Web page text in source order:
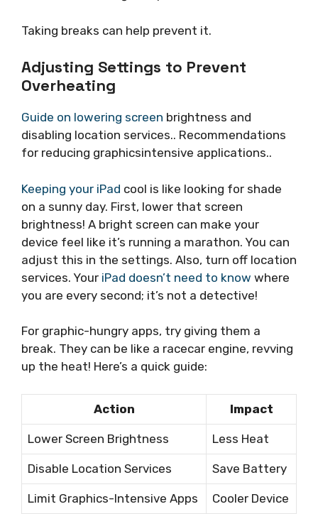
Taking breaks can help prevent it.
Adjusting Settings to Prevent
Overheating
Guide on lowering screen brightness and
disabling location services.. Recommendations
for reducing graphicsintensive applications..
Keeping your iPad cool is like looking for shade
on a sunny day. First, lower that screen
brightness! A bright screen can make your
device feel like it’s running a marathon. You can
adjust this in the settings. Also, turn off location
services. Your iPad doesn’t need to know where
you are every second; it’s not a detective!
For graphic-hungry apps, try giving them a
break. They can be like a racecar engine, revving
up the heat! Here’s a quick guide:
Action Impact
Lower Screen Brightness Less Heat
Disable Location Services Save Battery
Limit Graphics-Intensive Apps Cooler Device